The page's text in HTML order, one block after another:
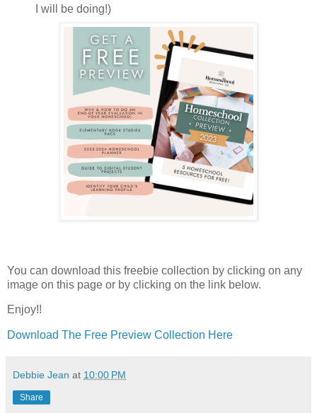
I will be doing!)
You can download this freebie collection by clicking on any
image on this page or by clicking on the link below.
Enjoy!!
Download The Free Preview Collection Here
Debbie Jean at 10:00 PM
Share